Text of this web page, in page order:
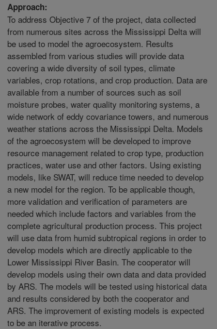
Approach:
To address Objective 7 of the project, data collected
from numerous sites across the Mississippi Delta will
be used to model the agroecosystem. Results
assembled from various studies will provide data
covering a wide diversity of soil types, climate
variables, crop rotations, and crop production. Data are
available from a number of sources such as soil
moisture probes, water quality monitoring systems, a
wide network of eddy covariance towers, and numerous
weather stations across the Mississippi Delta. Models
of the agroecosystem will be developed to improve
resource management related to crop type, production
practices, water use and other factors. Using existing
models, like SWAT, will reduce time needed to develop
a new model for the region. To be applicable though,
more validation and verification of parameters are
needed which include factors and variables from the
complete agricultural production process. This project
will use data from humid subtropical regions in order to
develop models which are directly applicable to the
Lower Mississippi River Basin. The cooperator will
develop models using their own data and data provided
by ARS. The models will be tested using historical data
and results considered by both the cooperator and
ARS. The improvement of existing models is expected
to be an iterative process.